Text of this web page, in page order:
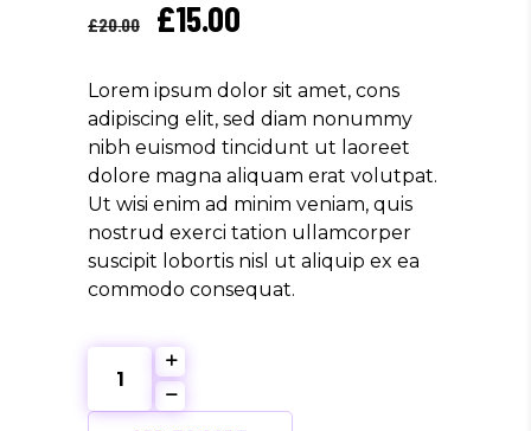
£20.00
Original
was:
£20.00.
£15.00
is:
£15.00.
Lorem ipsum dolor sit amet, cons
adipiscing elit, sed diam nonummy
nibh euismod tincidunt ut laoreet
dolore magna aliquam erat volutpat.
Ut wisi enim ad minim veniam, quis
nostrud exerci tation ullamcorper
suscipit lobortis nisl ut aliquip ex ea
commodo consequat.
Concerto
quantity